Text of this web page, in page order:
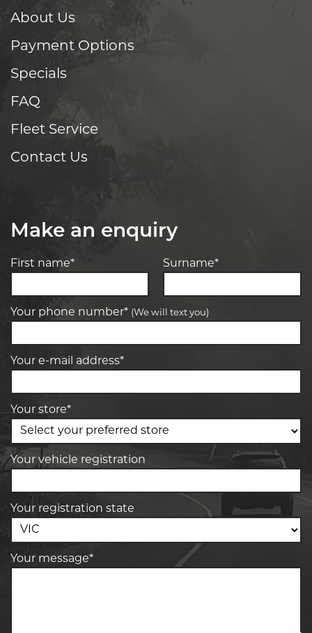
About Us
Payment Options
Specials
FAQ
Fleet Service
Contact Us
Make an enquiry
First name* Surname*
Your phone number* (We will text you)
Your e-mail address*
Your store*
Your vehicle registration
Your registration state
Your message*